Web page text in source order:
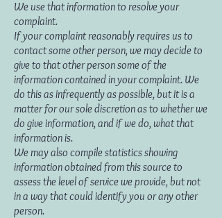
We use that information to resolve your
complaint.
If your complaint reasonably requires us to
contact some other person, we may decide to
give to that other person some of the
information contained in your complaint. We
do this as infrequently as possible, but it is a
matter for our sole discretion as to whether we
do give information, and if we do, what that
information is.
We may also compile statistics showing
information obtained from this source to
assess the level of service we provide, but not
in a way that could identify you or any other
person.